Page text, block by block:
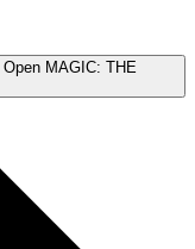
Open MAGIC: THE